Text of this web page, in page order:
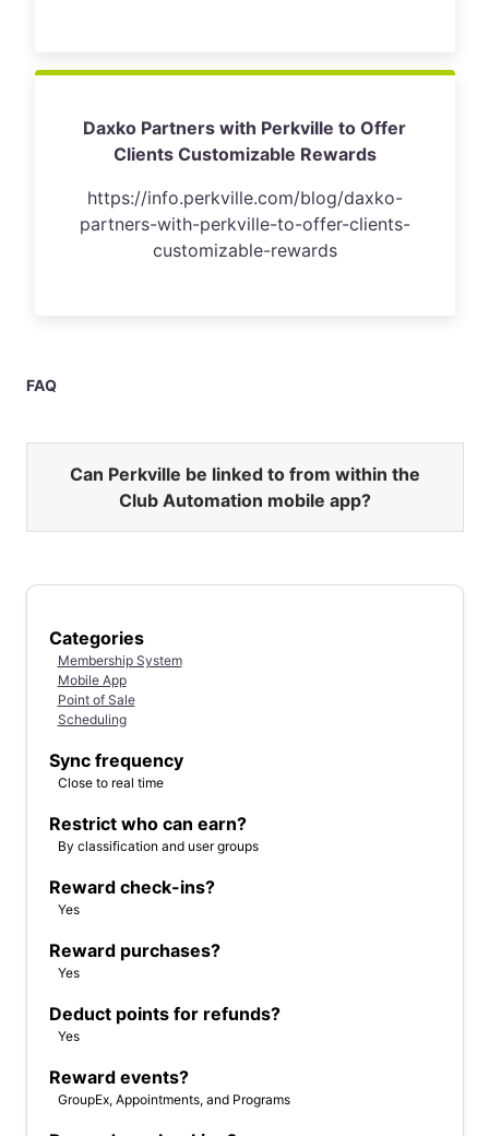
Daxko Partners with Perkville to Offer
Clients Customizable Rewards
https://info.perkville.com/blog/daxko-
partners-with-perkville-to-offer-clients-
customizable-rewards
FAQ
Can Perkville be linked to from within the
Club Automation mobile app?
Categories
Membership System
Mobile App
Point of Sale
Scheduling
Sync frequency
Close to real time
Restrict who can earn?
By classification and user groups
Reward check-ins?
Yes
Reward purchases?
Yes
Deduct points for refunds?
Yes
Reward events?
GroupEx, Appointments, and Programs